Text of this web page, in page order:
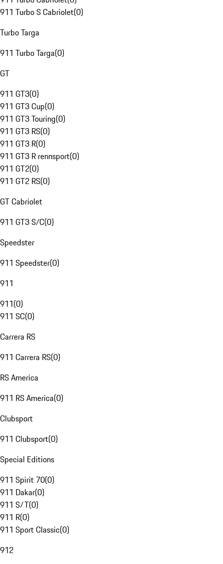
911 Turbo S Cabriolet(0)
Turbo Targa
911 Turbo Targa(0)
GT
911 GT3(0)
911 GT3 Cup(0)
911 GT3 Touring(0)
911 GT3 RS(0)
911 GT3 R(0)
911 GT3 R rennsport(0)
911 GT2(0)
911 GT2 RS(0)
GT Cabriolet
911 GT3 S/C(0)
Speedster
911 Speedster(0)
911
911(0)
911 SC(0)
Carrera RS
911 Carrera RS(0)
RS America
911 RS America(0)
Clubsport
911 Clubsport(0)
Special Editions
911 Spirit 70(0)
911 Dakar(0)
911 S/T(0)
911 R(0)
911 Sport Classic(0)
912